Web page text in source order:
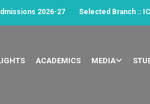
2026-27 Selected Branch ::
ACADEMICS MEDIA